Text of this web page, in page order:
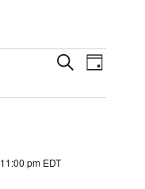
and
SearchDay
11:00 pm EDT